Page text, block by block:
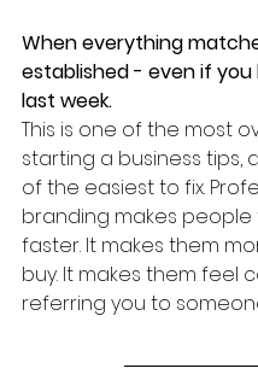
When everything
established - even if
last week.
This is one of the most
starting a business tips,
of the easiest to fix.
branding makes people
faster. It makes them
buy. It makes them feel
referring you to